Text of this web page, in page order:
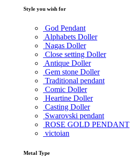
Style you wish for
God Pendant
Alphabets Doller
Nagas Doller
Close setting Doller
Antique Doller
Gem stone Doller
Traditional pendant
Comic Doller
Heartine Doller
Casting Doller
Swarovski pendant
ROSE GOLD PENDANT
victoian
Metal Type